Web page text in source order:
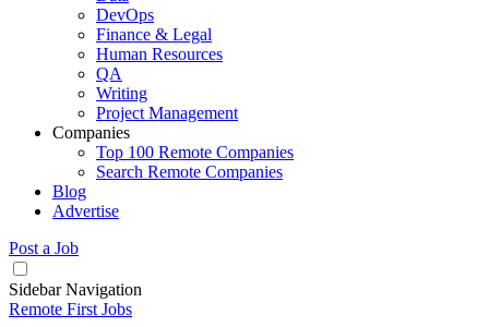
DevOps
Finance & Legal
Human Resources
QA
Writing
Project Management
Companies
Top 100 Remote Companies
Search Remote Companies
Blog
Advertise
Post a Job
Sidebar Navigation
Remote First Jobs